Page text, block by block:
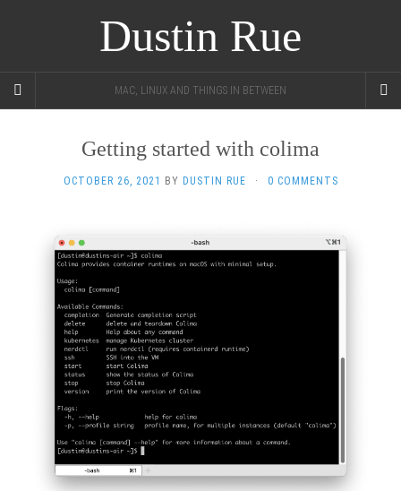
Dustin Rue
MAC, LINUX AND THINGS IN BETWEEN
Getting started with colima
OCTOBER 26, 2021 BY DUSTIN RUE · 0 COMMENTS